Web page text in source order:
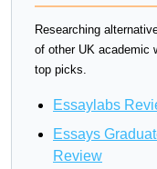
Researching
of other UK academic
top picks.
Essaylabs
Essays
Review